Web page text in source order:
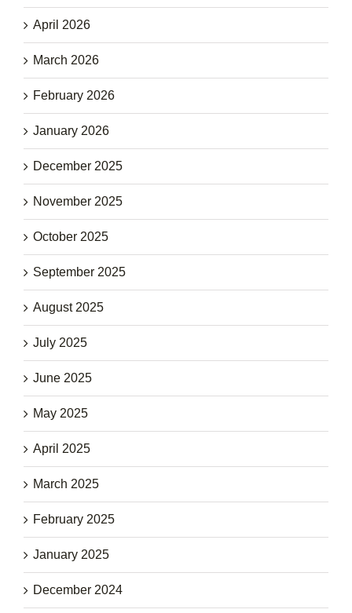
April 2026
March 2026
February 2026
January 2026
December 2025
November 2025
October 2025
September 2025
August 2025
July 2025
June 2025
May 2025
April 2025
March 2025
February 2025
January 2025
December 2024